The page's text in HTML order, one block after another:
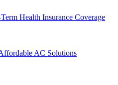
Health Insurance Coverage
AC Solutions